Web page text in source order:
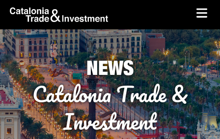
Skip to Main Content
skip-to-content
NEWS
Catalonia Trade &
Investment